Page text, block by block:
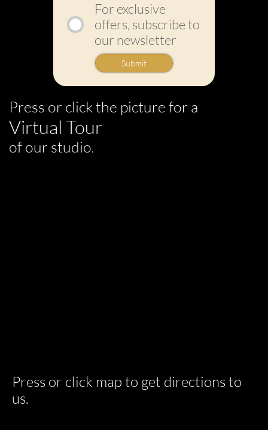
For exclusive
offers, subscribe to
our newsletter
Submit
Press or click the picture for a
Virtual Tour
of our studio.
Press or click map to get directions to
us.